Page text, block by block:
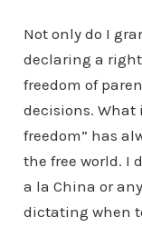
Not only do I
declaring a right
freedom of
decisions. What
freedom” has
the free world. I
a la China or
dictating when